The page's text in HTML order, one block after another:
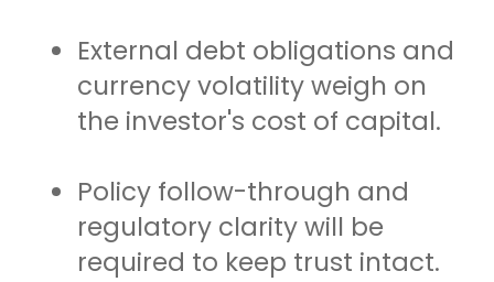
External debt obligations and
currency volatility weigh on
the investor's cost of capital.
Policy follow-through and
regulatory clarity will be
required to keep trust intact.